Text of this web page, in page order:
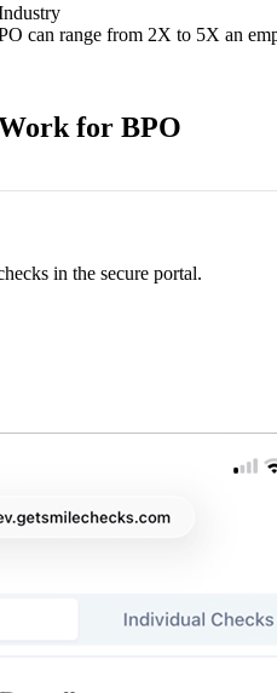
can range from 2X to 5X an
for BPO
in the secure portal.